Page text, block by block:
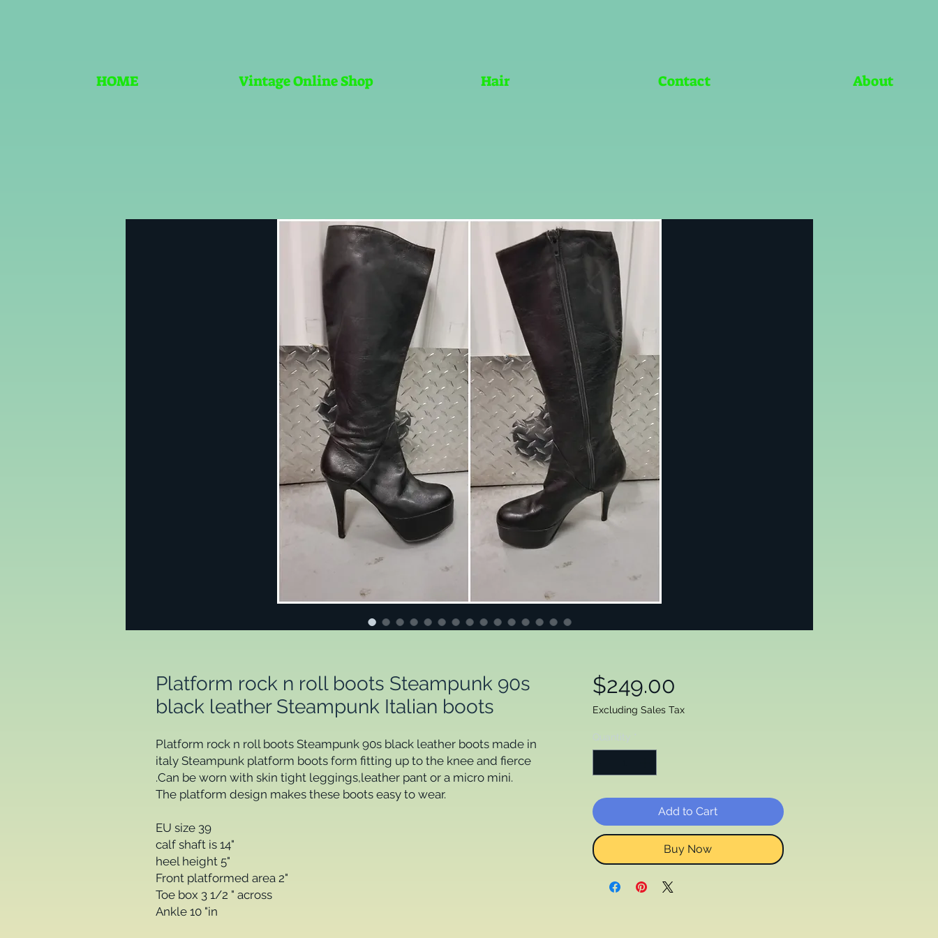
HOME Vintage Online Shop Hair Contact About
Platform rock n roll boots Steampunk 90s
black leather Steampunk Italian boots
Platform rock n roll boots Steampunk 90s black leather boots made in
italy Steampunk platform boots form fitting up to the knee and fierce
.Can be worn with skin tight leggings,leather pant or a micro mini.
The platform design makes these boots easy to wear.
EU size 39
calf shaft is 14"
heel height 5"
Front platformed area 2"
Toe box 3 1/2 " across
Ankle 10 "in
$249.00
Excluding Sales Tax
Quantity *
Add to Cart
Buy Now